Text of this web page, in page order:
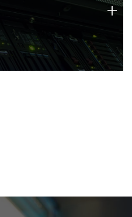
of technology strengths
+